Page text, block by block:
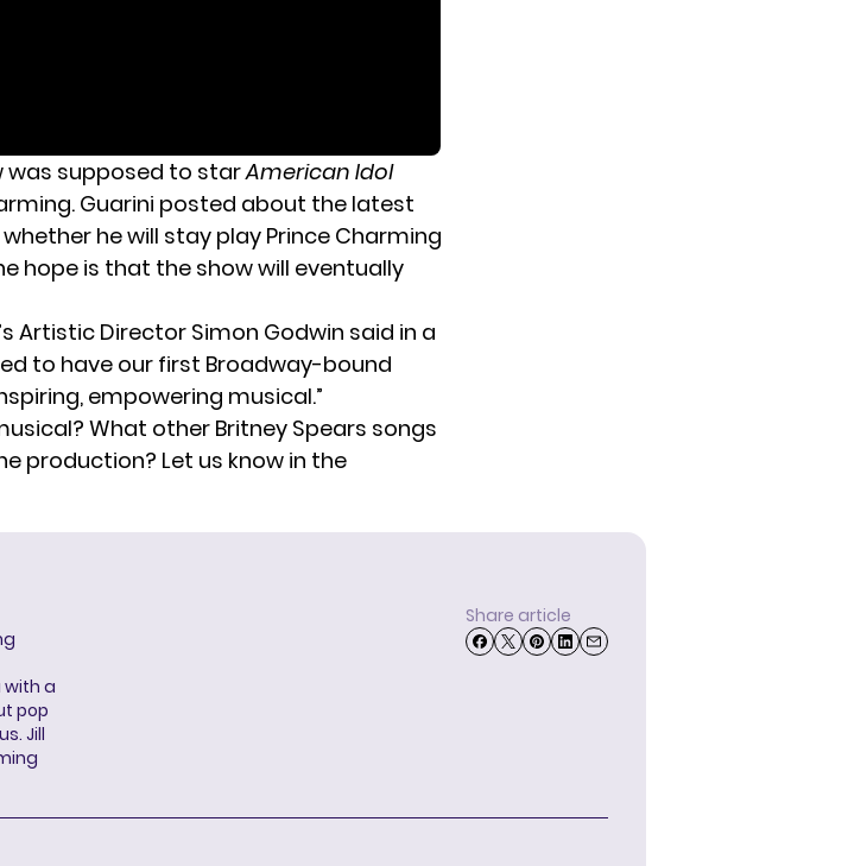
was supposed to starAmerican Idol
Guarini posted about the latest
he will stay play Prince Charming
hope is that the show will eventually
Artistic Director Simon Godwin said in a
to have our first Broadway-bound
empowering musical.”
What other Britney Spears songs
production? Let us know in the
with a
pop
Jill
Share article